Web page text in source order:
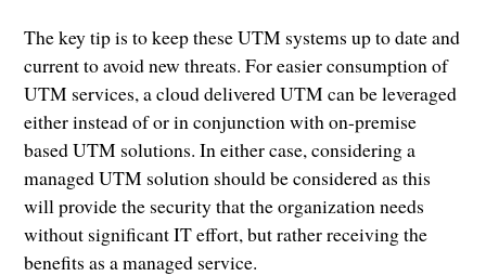
The key tip is to keep these UTM systems up to date and
current to avoid new threats. For easier consumption of
UTM services, a cloud delivered UTM can be leveraged
either instead of or in conjunction with on-premise
based UTM solutions. In either case, considering a
managed UTM solution should be considered as this
will provide the security that the organization needs
without significant IT effort, but rather receiving the
benefits as a managed service.